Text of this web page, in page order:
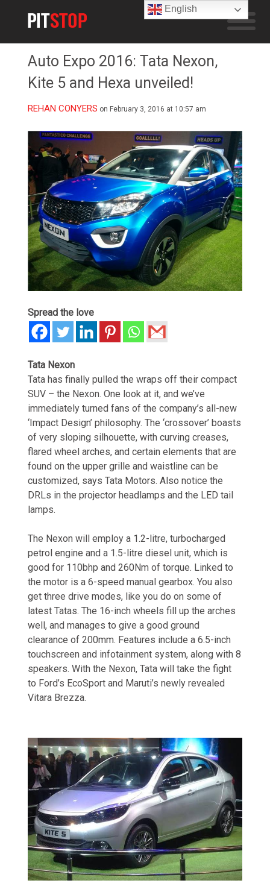
Auto Expo 2016: Tata Nexon,
Kite 5 and Hexa unveiled!
REHAN CONYERS on February 3, 2016 at 10:57 am
Spread the love
Tata Nexon
Tata has finally pulled the wraps off their compact
SUV – the Nexon. One look at it, and we’ve
immediately turned fans of the company’s all-new
‘Impact Design’ philosophy. The ‘crossover’ boasts
of very sloping silhouette, with curving creases,
flared wheel arches, and certain elements that are
found on the upper grille and waistline can be
customized, says Tata Motors. Also notice the
DRLs in the projector headlamps and the LED tail
lamps.
The Nexon will employ a 1.2-litre, turbocharged
petrol engine and a 1.5-litre diesel unit, which is
good for 110bhp and 260Nm of torque. Linked to
the motor is a 6-speed manual gearbox. You also
get three drive modes, like you do on some of
latest Tatas. The 16-inch wheels fill up the arches
well, and manages to give a good ground
clearance of 200mm. Features include a 6.5-inch
touchscreen and infotainment system, along with 8
speakers. With the Nexon, Tata will take the fight
to Ford’s EcoSport and Maruti’s newly revealed
Vitara Brezza.
English